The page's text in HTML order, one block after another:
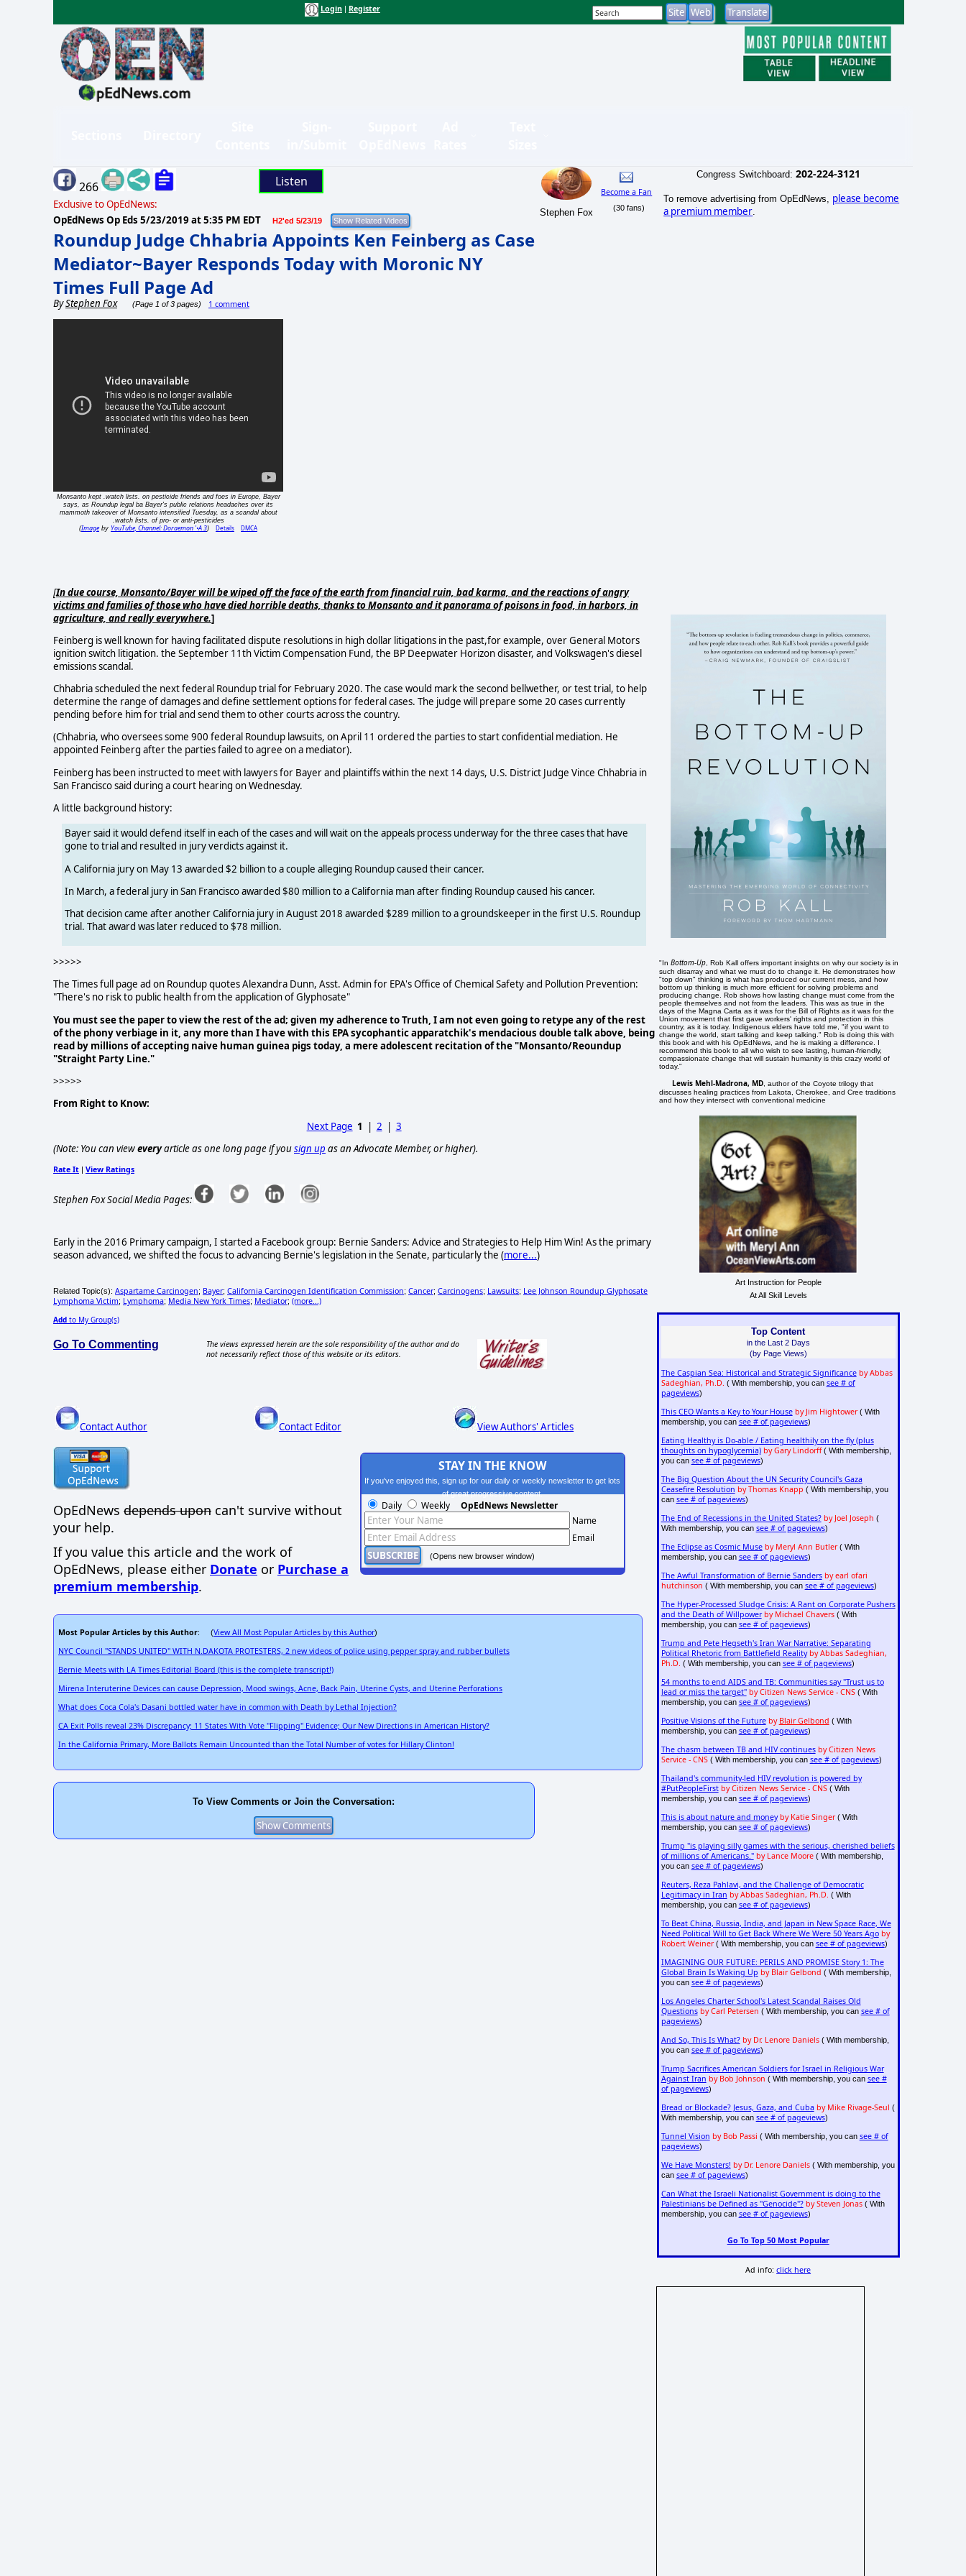
Login Register
266 Listen
Exclusive to OpEdNews:
OpEdNews Op Eds 5/23/2019 at 5:35 PM EDT H2'ed 5/23/19
Roundup Judge Chhabria Appoints Ken Feinberg as Case
Mediator~Bayer Responds Today with Moronic NY
Times Full Page Ad
ByStephen Fox (Page 1 of 3 pages) 1 comment
Stephen Fox
Become a Fan
(30 fans)
Monsanto kept .watch lists. on pesticide friends and foes in Europe, Bayer
says, as Roundup legal ba Bayer's public relations headaches over its
mammoth takeover of Monsanto intensified Tuesday, as a scandal about
.watch lists. of pro- or anti-pesticides
(Imageby YouTube, Channel: Doraemon '•A 3) Details DMCA
[In due course, Monsanto/Bayer will be wiped off the face of the earth from financial ruin, bad karma, and the reactions of angry
victims and families of those who have died horrible deaths, thanks to Monsanto and it panorama of poisons in food, in harbors, in
agriculture, and really everywhere.]
Feinberg is well known for having facilitated dispute resolutions in high dollar litigations in the past,for example, over General Motors
ignition switch litigation. the September 11th Victim Compensation Fund, the BP Deepwater Horizon disaster, and Volkswagen's diesel
emissions scandal.
Chhabria scheduled the next federal Roundup trial for February 2020. The case would mark the second bellwether, or test trial, to help
determine the range of damages and define settlement options for federal cases. The judge will prepare some 20 cases currently
pending before him for trial and send them to other courts across the country.
(Chhabria, who oversees some 900 federal Roundup lawsuits, on April 11 ordered the parties to start confidential mediation. He
appointed Feinberg after the parties failed to agree on a mediator).
Feinberg has been instructed to meet with lawyers for Bayer and plaintiffs within the next 14 days, U.S. District Judge Vince Chhabria in
San Francisco said during a court hearing on Wednesday.
A little background history:
Bayer said it would defend itself in each of the cases and will wait on the appeals process underway for the three cases that have
gone to trial and resulted in jury verdicts against it.
A California jury on May 13 awarded $2 billion to a couple alleging Roundup caused their cancer.
In March, a federal jury in San Francisco awarded $80 million to a California man after finding Roundup caused his cancer.
That decision came after another California jury in August 2018 awarded $289 million to a groundskeeper in the first U.S. Roundup
trial. That award was later reduced to $78 million.
>>>>>
The Times full page ad on Roundup quotes Alexandra Dunn, Asst. Admin for EPA's Office of Chemical Safety and Pollution Prevention:
"There's no risk to public health from the application of Glyphosate"
You must see the paper to view the rest of the ad; given my adherence to Truth, I am not even going to retype any of the rest
of the phony verbiage in it, any more than I have with this EPA sycophantic apparatchik's mendacious double talk above, being
read by millions of accepting naive human guinea pigs today, a mere adolescent recitation of the "Monsanto/Reoundup
"Straight Party Line."
>>>>>
From Right to Know:
Next Page 1 | 2 | 3
(Note: You can vieweveryarticle as one long page if yousign up as an Advocate Member, or higher).
Rate It View Ratings
Stephen Fox Social Media Pages:
Early in the 2016 Primary campaign, I started a Facebook group: Bernie Sanders: Advice and Strategies to Help Him Win! As the primary
season advanced, we shifted the focus to advancing Bernie's legislation in the Senate, particularly the (more...)
Related Topic(s): Aspartame Carcinogen; Bayer; California Carcinogen Identification Commission; Cancer; Carcinogens; Lawsuits; Lee Johnson Roundup Glyphosate
Lymphoma Victim; Lymphoma; Media New York Times; Mediator; (more...)
Add to My Group(s)
Go To Commenting
The views expressed herein are the sole responsibility of the author and do
not necessarily reflect those of this website or its editors.
Contact Author Contact Editor View Authors' Articles
OpEdNews depends upon can't survive without
your help.
If you value this article and the work of
OpEdNews, please either Donate or Purchase a
premium membership.
STAY IN THE KNOW
If you've enjoyed this, sign up for our daily or weekly newsletter to get lots
of great progressive content.
Daily Weekly OpEdNews Newsletter
Name
Email
(Opens new browser window)
Most Popular Articles by this Author: (View All Most Popular Articles by this Author)
NYC Council "STANDS UNITED" WITH N.DAKOTA PROTESTERS, 2 new videos of police using pepper spray and rubber bullets
Bernie Meets with LA Times Editorial Board (this is the complete transcript!)
Mirena Interuterine Devices can cause Depression, Mood swings, Acne, Back Pain, Uterine Cysts, and Uterine Perforations
What does Coca Cola's Dasani bottled water have in common with Death by Lethal Injection?
CA Exit Polls reveal 23% Discrepancy; 11 States With Vote "Flipping" Evidence; Our New Directions in American History?
In the California Primary, More Ballots Remain Uncounted than the Total Number of votes for Hillary Clinton!
To View Comments or Join the Conversation:
Congress Switchboard: 202-224-3121
To remove advertising from OpEdNews, please become
a premium member
"InBottom-Up , Rob Kall offers important insights on why our society is in
such disarray and what we must do to change it. He demonstrates how
"top down" thinking is what has produced our current mess, and how
bottom up thinking is much more efficient for solving problems and
producing change. Rob shows how lasting change must come from the
people themselves and not from the leaders. This was as true in the
days of the Magna Carta as it was for the Bill of Rights as it was for the
Union movement that first gave workers' rights and protection in this
country, as it is today. Indigenous elders have told me, "if you want to
change the world, start talking and keep talking." Rob is doing this with
this book and with his OpEdNews, and he is making a difference. I
recommend this book to all who wish to see lasting, human-friendly,
compassionate change that will sustain humanity is this crazy world of
today."
Lewis Mehl-Madrona, MD , author of the Coyote trilogy that
discusses healing practices from Lakota, Cherokee, and Cree traditions
and how they intersect with conventional medicine
Art Instruction for People
At All Skill Levels
Top Content
in the Last 2 Days
(by Page Views)
The Caspian Sea: Historical and Strategic Significance by Abbas
Sadeghian, Ph.D. ( With membership, you can see # of
pageviews)
This CEO Wants a Key to Your House by Jim Hightower( With
membership, you can see # of pageviews)
Eating Healthy is Do-able / Eating healthily on the fly (plus
thoughts on hypoglycemia) by Gary Lindorff( With membership,
you can see # of pageviews)
The Big Question About the UN Security Council's Gaza
Ceasefire Resolution by Thomas Knapp ( With membership, you
can see # of pageviews)
The End of Recessions in the United States? by Joel Joseph (
With membership, you can see # of pageviews)
The Eclipse as Cosmic Muse by Meryl Ann Butler( With
membership, you can see # of pageviews)
The Awful Transformation of Bernie Sanders by earl ofari
hutchinson ( With membership, you can see # of pageviews)
The Hyper-Processed Sludge Crisis: A Rant on Corporate Pushers
and the Death of Willpower by Michael Chavers( With
membership, you can see # of pageviews)
Trump and Pete Hegseth's Iran War Narrative: Separating
Political Rhetoric from Battlefield Reality by Abbas Sadeghian,
Ph.D. ( With membership, you can see # of pageviews)
54 months to end AIDS and TB: Communities say "Trust us to
lead or miss the target" by Citizen News Service - CNS( With
membership, you can see # of pageviews)
Positive Visions of the Future by Blair Gelbond ( With
membership, you can see # of pageviews)
The chasm between TB and HIV continues by Citizen News
Service - CNS( With membership, you can see # of pageviews)
Thailand's community-led HIV revolution is powered by
#PutPeopleFirst by Citizen News Service - CNS( With
membership, you can see # of pageviews)
This is about nature and money by Katie Singer( With
membership, you can see # of pageviews)
Trump "is playing silly games with the serious, cherished beliefs
of millions of Americans." by Lance Moore( With membership,
you can see # of pageviews)
Reuters, Reza Pahlavi, and the Challenge of Democratic
Legitimacy in Iran by Abbas Sadeghian, Ph.D. ( With
membership, you can see # of pageviews)
To Beat China, Russia, India, and Japan in New Space Race, We
Need Political Will to Get Back Where We Were 50 Years Ago by
Robert Weiner( With membership, you can see # of pageviews)
IMAGINING OUR FUTURE: PERILS AND PROMISE Story 1: The
Global Brain Is Waking Up by Blair Gelbond ( With membership,
you can see # of pageviews)
Los Angeles Charter School's Latest Scandal Raises Old
Questions by Carl Petersen ( With membership, you can see # of
pageviews)
And So, This Is What? by Dr. Lenore Daniels( With membership,
you can see # of pageviews)
Trump Sacrifices American Soldiers for Israel in Religious War
Against Iran by Bob Johnson ( With membership, you can see #
of pageviews)
Bread or Blockade? Jesus, Gaza, and Cuba by Mike Rivage-Seul (
With membership, you can see # of pageviews)
Tunnel Vision by Bob Passi ( With membership, you can see # of
pageviews)
We Have Monsters! by Dr. Lenore Daniels( With membership, you
can see # of pageviews)
Can What the Israeli Nationalist Government is doing to the
Palestinians be Defined as "Genocide"? by Steven Jonas( With
membership, you can see # of pageviews)
Go To Top 50 Most Popular
Ad info:click here